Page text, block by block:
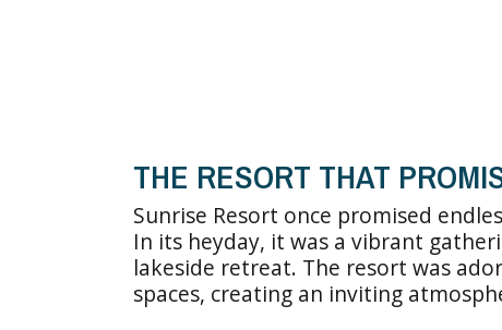
THE RESORT THAT
Sunrise Resort once promised
In its heyday, it was a vibrant
lakeside retreat. The resort was
spaces, creating an inviting